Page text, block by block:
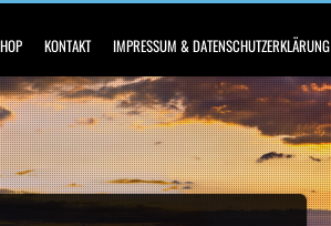
KONTAKT IMPRESSUM & DATENSCHUTZERKLÄRUNG